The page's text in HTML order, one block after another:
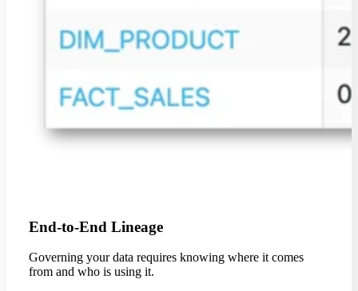
End-to-End Lineage
Governing your data requires knowing where it comes
from and who is using it.